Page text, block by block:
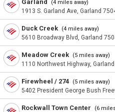
Garland (4 miles away)
1913 S. Garland Ave, Garland
Duck Creek (4 miles away)
5610 Broadway Blvd, Garland
Meadow Creek (5 miles away)
1110 Northwest Highway, Garland
Firewheel / 274 (5 miles away)
5402 President George Bush
Rockwall Town Center (6